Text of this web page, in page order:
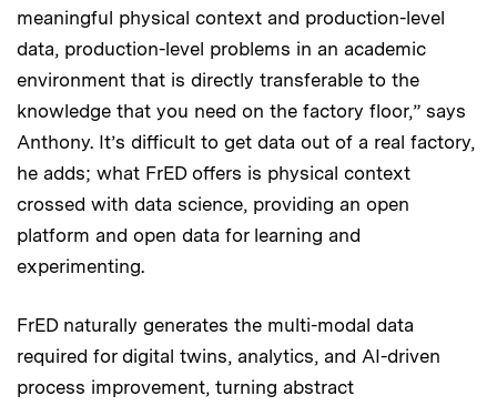
meaningful physical context and production-level
data, production-level problems in an academic
environment that is directly transferable to the
knowledge that you need on the factory floor,” says
Anthony. It’s difficult to get data out of a real factory,
he adds; what FrED offers is physical context
crossed with data science, providing an open
platform and open data for learning and
experimenting.
FrED naturally generates the multi-modal data
required for digital twins, analytics, and AI-driven
process improvement, turning abstract